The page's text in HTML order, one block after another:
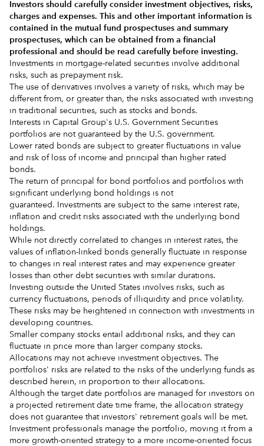
Investors should carefully consider investment objectives, risks,
charges and expenses.
This and other important information is
contained in the mutual fund prospectuses and summary
prospectuses, which can be obtained from a financial
professional and should be read carefully before investing.
Investments in mortgage-related securities involve additional
risks, such as prepayment risk.
The use of derivatives involves a variety of risks, which may be
different from, or greater than, the risks associated with investing
in traditional securities, such as stocks and bonds.
Interests in Capital Group's U.S. Government Securities
portfolios are not guaranteed by the U.S. government.
Lower rated bonds are subject to greater fluctuations in value
and risk of loss of income and principal than higher rated
bonds.
The return of principal for bond portfolios and portfolios with
significant underlying bond holdings is not
guaranteed. Investments are subject to the same interest rate,
inflation and credit risks associated with the underlying bond
holdings.
While not directly correlated to changes in interest rates, the
values of inflation-linked bonds generally fluctuate in response
to changes in real interest rates and may experience greater
losses than other debt securities with similar durations.
Investing outside the United States involves risks, such as
currency fluctuations, periods of illiquidity and price volatility.
These risks may be heightened in connection with investments in
developing countries.
Smaller company stocks entail additional risks, and they can
fluctuate in price more than larger company stocks.
Allocations may not achieve investment objectives. The
portfolios' risks are related to the risks of the underlying funds as
described herein, in proportion to their allocations.
Although the target date portfolios are managed for investors on
a projected retirement date time frame, the allocation strategy
does not guarantee that investors' retirement goals will be met.
Investment professionals manage the portfolio, moving it from a
more growth-oriented strategy to a more income-oriented focus